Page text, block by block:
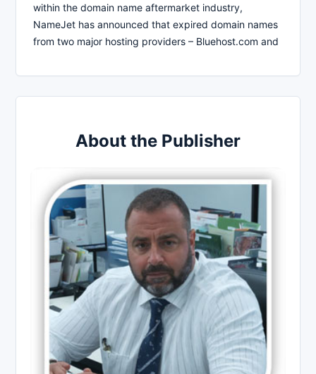
within the domain name aftermarket industry,
NameJet has announced that expired domain names
from two major hosting providers – Bluehost.com and
About the Publisher